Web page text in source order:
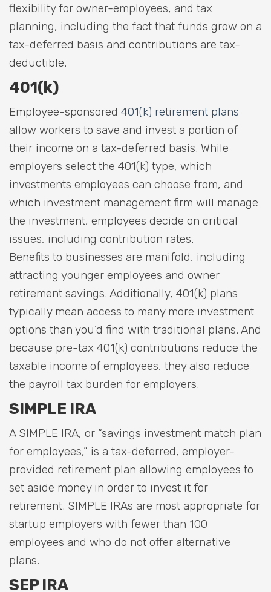
flexibility for owner-employees, and tax
planning, including the fact that funds grow on a
tax-deferred basis and contributions are tax-
deductible.
401(k)
Employee-sponsored 401(k) retirement plans
allow workers to save and invest a portion of
their income on a tax-deferred basis. While
employers select the 401(k) type, which
investments employees can choose from, and
which investment management firm will manage
the investment, employees decide on critical
issues, including contribution rates.
Benefits to businesses are manifold, including
attracting younger employees and owner
retirement savings. Additionally, 401(k) plans
typically mean access to many more investment
options than you’d find with traditional plans. And
because pre-tax 401(k) contributions reduce the
taxable income of employees, they also reduce
the payroll tax burden for employers.
SIMPLE IRA
A SIMPLE IRA, or “savings investment match plan
for employees,” is a tax-deferred, employer-
provided retirement plan allowing employees to
set aside money in order to invest it for
retirement. SIMPLE IRAs are most appropriate for
startup employers with fewer than 100
employees and who do not offer alternative
plans.
SEP IRA